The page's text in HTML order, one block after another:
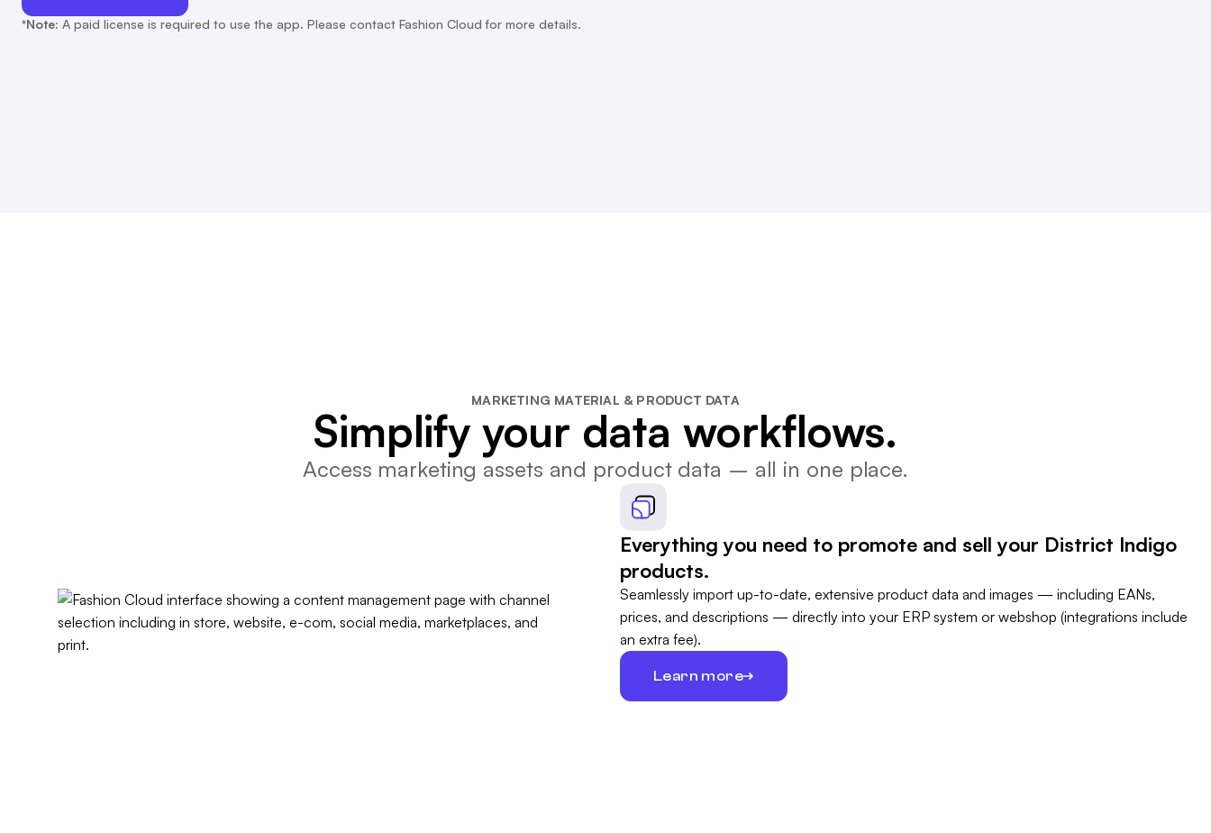
*Note: A paid license is required to use the app. Please contact Fashion Cloud for more details.
MARKETING MATERIAL & PRODUCT DATA
Simplify your data workflows.
Access marketing assets and product data – all in one place.
Everything you need to promote and sell your District Indigo
products.
Seamlessly import up-to-date, extensive product data and images — including EANs,
prices, and descriptions — directly into your ERP system or webshop (integrations include
an extra fee).
Learn more